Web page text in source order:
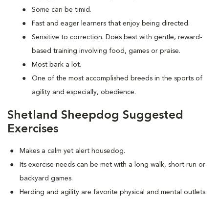
Some can be timid.
Fast and eager learners that enjoy being directed.
Sensitive to correction. Does best with gentle, reward-
based training involving food, games or praise.
Most bark a lot.
One of the most accomplished breeds in the sports of
agility and especially, obedience.
Shetland Sheepdog Suggested
Exercises
Makes a calm yet alert housedog.
Its exercise needs can be met with a long walk, short run or
backyard games.
Herding and agility are favorite physical and mental outlets.